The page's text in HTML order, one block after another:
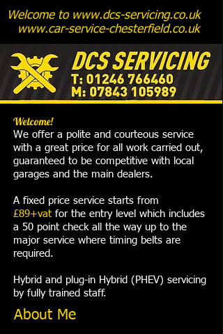
Welcome to www.dcs-servicing.co.uk
www.car-service-chesterfield.co.uk
Welcome!
We offer a polite and courteous service
with a great price for all work carried out,
guaranteed to be competitive with local
garages and the main dealers.
A fixed price service starts from
£89+vat for the entry level which includes
a 50 point check all the way up to the
major service where timing belts are
required.
Hybrid and plug-in Hybrid (PHEV) servicing
by fully trained staff.
About Me